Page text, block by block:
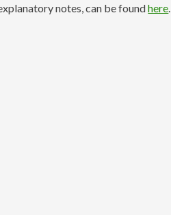
notes, can be foundhere.